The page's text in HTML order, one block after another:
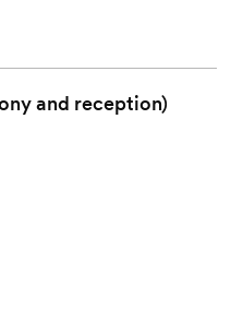
and reception)